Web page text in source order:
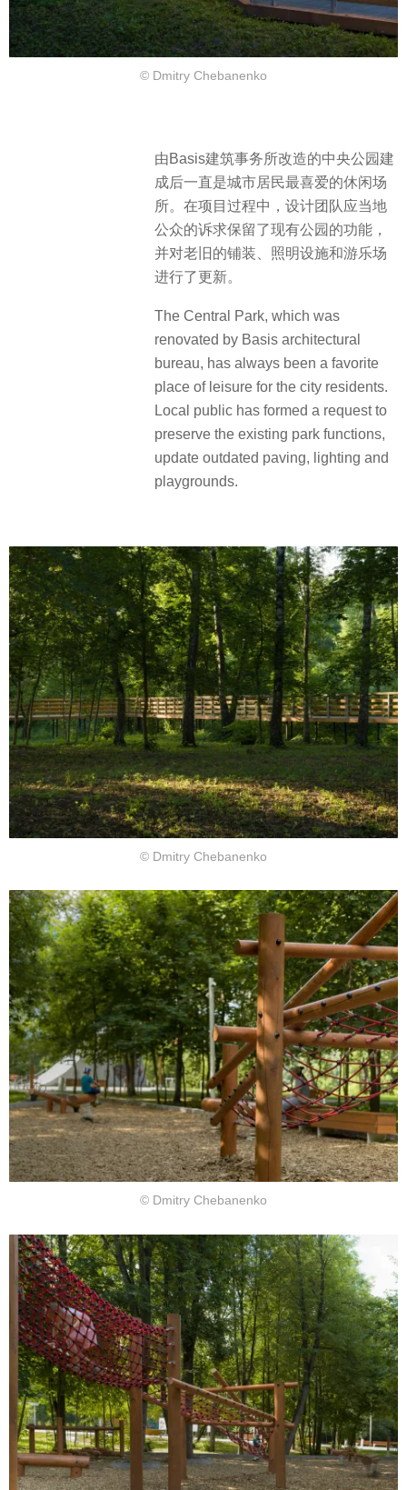
© Dmitry Chebanenko
由Basis建筑事务所改造的中央公园建
成后一直是城市居民最喜爱的休闲场
所。在项目过程中，设计团队应当地
公众的诉求保留了现有公园的功能，
并对老旧的铺装、照明设施和游乐场
进行了更新。
The Central Park, which was
renovated by Basis architectural
bureau, has always been a favorite
place of leisure for the city residents.
Local public has formed a request to
preserve the existing park functions,
update outdated paving, lighting and
playgrounds.
© Dmitry Chebanenko
© Dmitry Chebanenko